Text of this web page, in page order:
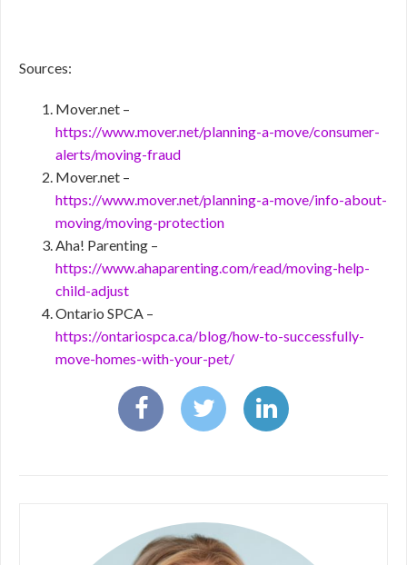
Sources:
Mover.net –
https://www.mover.net/planning-a-move/consumer-
alerts/moving-fraud
Mover.net –
https://www.mover.net/planning-a-move/info-about-
moving/moving-protection
Aha! Parenting –
https://www.ahaparenting.com/read/moving-help-
child-adjust
Ontario SPCA –
https://ontariospca.ca/blog/how-to-successfully-
move-homes-with-your-pet/